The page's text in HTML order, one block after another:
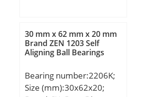
r1 min.:2,1 mm; r2
min.:2,1 mm; r3 min.:2,1
mm; r4 min.:2,1 mm;
dynamic load rating
(C):203 kN; Basic static
30 mm x 62 mm x 20 mm
Brand ZEN 1203 Self
Aligning Ball Bearings
Bearing number:2206K;
Size (mm):30x62x20;